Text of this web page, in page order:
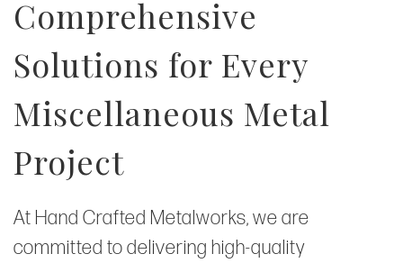
Comprehensive
Solutions for Every
Miscellaneous Metal
Project
At Hand Crafted Metalworks, we are
committed to delivering high-quality